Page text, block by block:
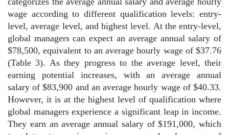
wage according to different qualification levels: entry-
level, average level, and highest level. At the entry-level,
global managers can expect an average annual salary of
$78,500, equivalent to an average hourly wage of $37.76
(Table 3). As they progress to the average level, their
earning potential increases, with an average annual
salary of $83,900 and an average hourly wage of $40.33.
However, it is at the highest level of qualification where
global managers experience a significant leap in income.
They earn an average annual salary of $191,000, which